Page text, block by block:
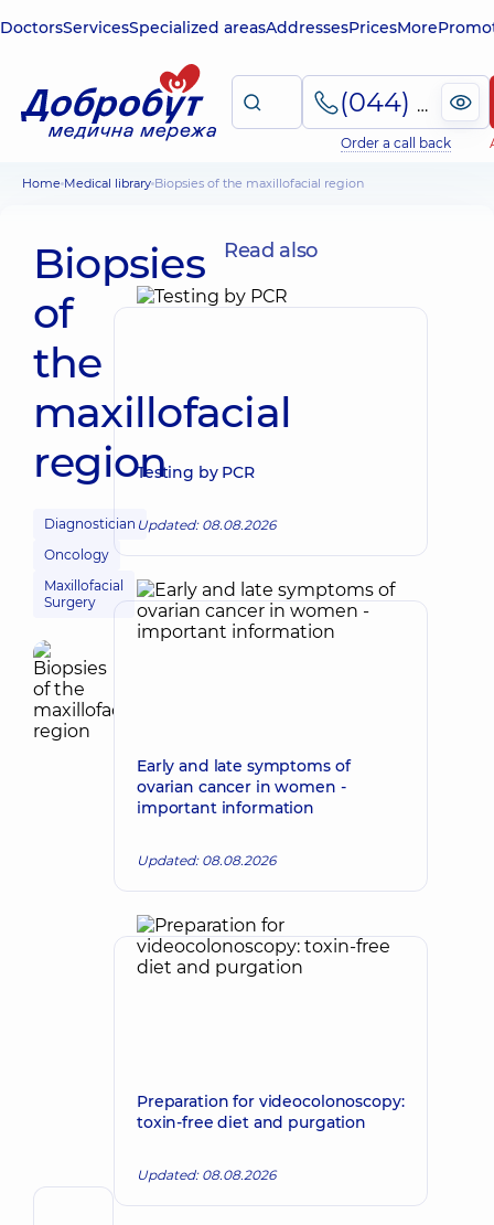
DoctorsServicesSpecialized areasAddressesPricesMore
(044) 495-2-888
Order a call back
Home Medical library Biopsies of the maxillofacial region
Biopsies
of
the
maxillofacial
region
Diagnostician
Oncology
Maxillofacial
Surgery
Read also
Testing by PCR
Updated: 08.08.2026
Early and late symptoms of
ovarian cancer in women -
important information
Updated: 08.08.2026
Preparation for videocolonoscopy:
toxin-free diet and purgation
Updated: 08.08.2026